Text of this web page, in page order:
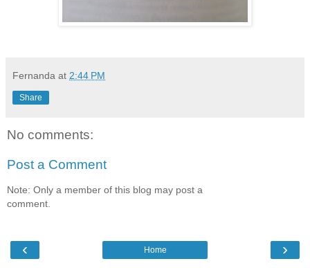
Fernanda at 2:44 PM
Share
No comments:
Post a Comment
Note: Only a member of this blog may post a
comment.
‹ ›
Home